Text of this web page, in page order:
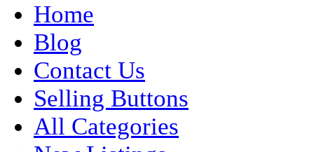
Home
Blog
Contact Us
Selling Buttons
All Categories